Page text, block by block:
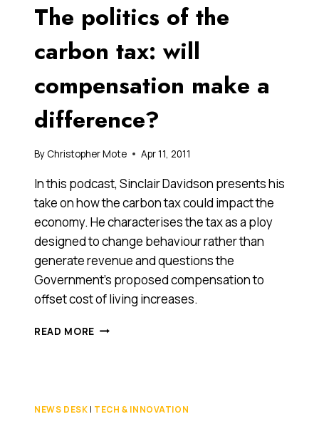
THE
YEAR
The politics of the
carbon tax: will
compensation make a
difference?
By Christopher Mote Apr 11, 2011
In this podcast, Sinclair Davidson presents his
take on how the carbon tax could impact the
economy. He characterises the tax as a ploy
designed to change behaviour rather than
generate revenue and questions the
Government’s proposed compensation to
offset cost of living increases.
READ MORE THE
WILL
NEWS DESK | TECH & INNOVATION